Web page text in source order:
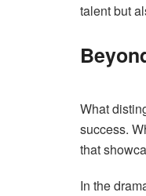
talent but
What
success.
that
In the